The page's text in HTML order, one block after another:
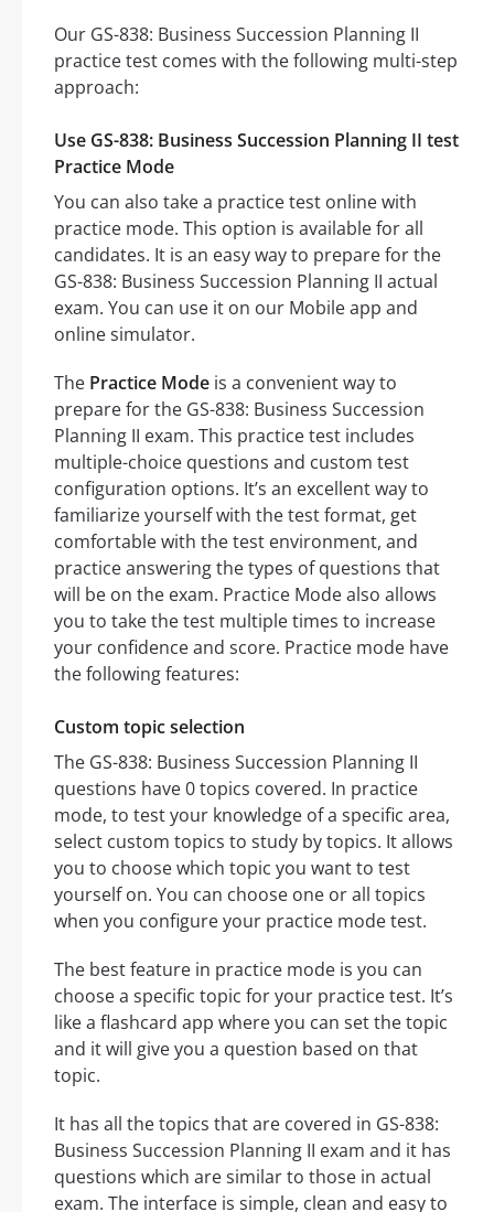
Our GS-838: Business Succession Planning II
practice test comes with the following multi-step
approach:
Use GS-838: Business Succession Planning II test
Practice Mode
You can also take a practice test online with
practice mode. This option is available for all
candidates. It is an easy way to prepare for the
GS-838: Business Succession Planning II actual
exam. You can use it on our Mobile app and
online simulator.
The Practice Mode is a convenient way to
prepare for the GS-838: Business Succession
Planning II exam. This practice test includes
multiple-choice questions and custom test
configuration options. It’s an excellent way to
familiarize yourself with the test format, get
comfortable with the test environment, and
practice answering the types of questions that
will be on the exam. Practice Mode also allows
you to take the test multiple times to increase
your confidence and score. Practice mode have
the following features:
Custom topic selection
The GS-838: Business Succession Planning II
questions have 0 topics covered. In practice
mode, to test your knowledge of a specific area,
select custom topics to study by topics. It allows
you to choose which topic you want to test
yourself on. You can choose one or all topics
when you configure your practice mode test.
The best feature in practice mode is you can
choose a specific topic for your practice test. It’s
like a flashcard app where you can set the topic
and it will give you a question based on that
topic.
It has all the topics that are covered in GS-838:
Business Succession Planning II exam and it has
questions which are similar to those in actual
exam. The interface is simple, clean and easy to